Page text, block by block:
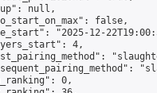
null,
false,
"2025-12-
4,
0,